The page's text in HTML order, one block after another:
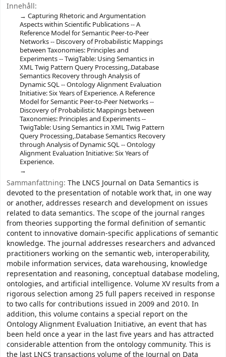
Innehåll:
Capturing Rhetoric and Argumentation
Aspects within Scientific Publications -- A
Reference Model for Semantic Peer-to-Peer
Networks -- Discovery of Probabilistic Mappings
between Taxonomies: Principles and
Experiments -- TwigTable: Using Semantics in
XML Twig Pattern Query Processing,.Database
Semantics Recovery through Analysis of
Dynamic SQL -- Ontology Alignment Evaluation
Initiative: Six Years of Experience. A Reference
Model for Semantic Peer-to-Peer Networks --
Discovery of Probabilistic Mappings between
Taxonomies: Principles and Experiments --
TwigTable: Using Semantics in XML Twig Pattern
Query Processing,.Database Semantics Recovery
through Analysis of Dynamic SQL -- Ontology
Alignment Evaluation Initiative: Six Years of
Experience.
Sammanfattning: The LNCS Journal on Data Semantics is
devoted to the presentation of notable work that, in one way
or another, addresses research and development on issues
related to data semantics. The scope of the journal ranges
from theories supporting the formal definition of semantic
content to innovative domain-specific applications of semantic
knowledge. The journal addresses researchers and advanced
practitioners working on the semantic web, interoperability,
mobile information services, data warehousing, knowledge
representation and reasoning, conceptual database modeling,
ontologies, and artificial intelligence. Volume XV results from a
rigorous selection among 25 full papers received in response
to two calls for contributions issued in 2009 and 2010. In
addition, this volume contains a special report on the
Ontology Alignment Evaluation Initiative, an event that has
been held once a year in the last five years and has attracted
considerable attention from the ontology community. This is
the last LNCS transactions volume of the Journal on Data